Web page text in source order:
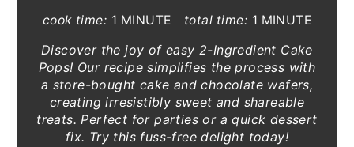
cook time: 1 MINUTE total time: 1 MINUTE
Discover the joy of easy 2-Ingredient Cake
Pops! Our recipe simplifies the process with
a store-bought cake and chocolate wafers,
creating irresistibly sweet and shareable
treats. Perfect for parties or a quick dessert
fix. Try this fuss-free delight today!